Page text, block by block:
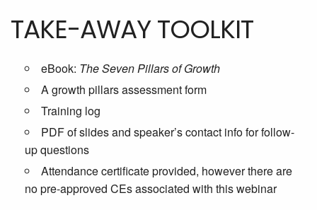
TAKE-AWAY TOOLKIT
eBook: The Seven Pillars of Growth
A growth pillars assessment form
Training log
PDF of slides and speaker’s contact info for follow-
up questions
Attendance certificate provided, however there are
no pre-approved CEs associated with this webinar